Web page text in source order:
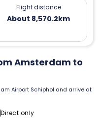
Flight distance
About 8,570.2km
Amsterdam to
Airport Schiphol and arrive at
Direct only